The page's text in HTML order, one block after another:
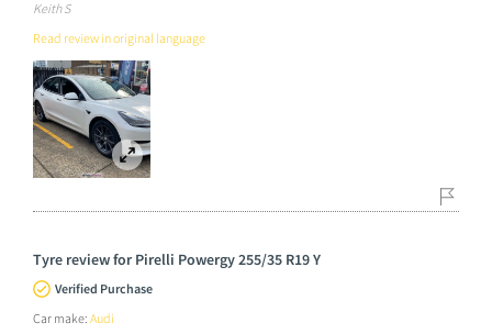
Keith S
Read review in original language
Tyre review for Pirelli Powergy 255/35 R19 Y
Verified Purchase
Car make: Audi